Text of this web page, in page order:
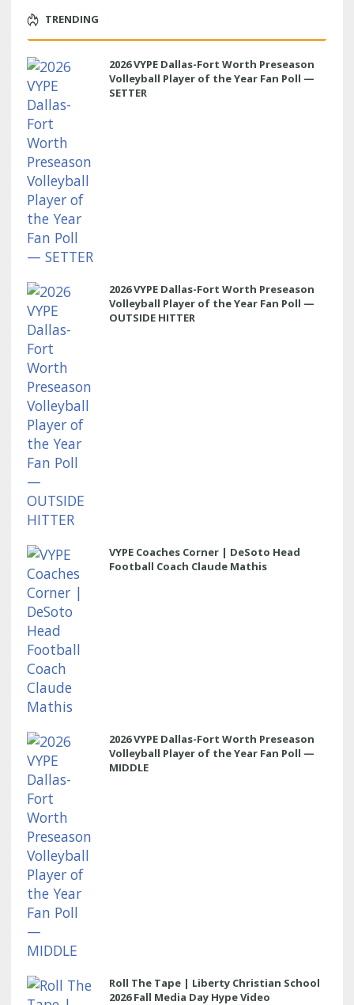
TRENDING
2026 VYPE Dallas-Fort Worth Preseason
Volleyball Player of the Year Fan Poll —
SETTER
2026 VYPE Dallas-Fort Worth Preseason
Volleyball Player of the Year Fan Poll —
OUTSIDE HITTER
VYPE Coaches Corner | DeSoto Head
Football Coach Claude Mathis
2026 VYPE Dallas-Fort Worth Preseason
Volleyball Player of the Year Fan Poll —
MIDDLE
Roll The Tape | Liberty Christian School
2026 Fall Media Day Hype Video